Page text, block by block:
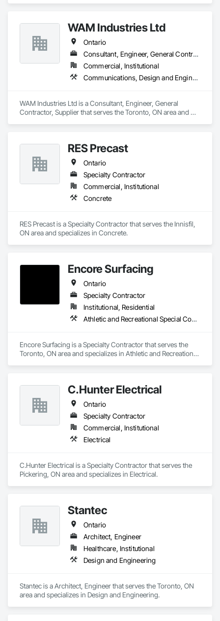
WAM Industries Ltd
Ontario
Consultant, Engineer, General Contractor, Supplier
Commercial, Institutional
Communications, Design and Engineering, Project Management and Coordination, Rough Carpentry
WAM Industries Ltd is a Consultant, Engineer, General
Contractor, Supplier that serves the Toronto, ON area and
RES Precast
Ontario
Specialty Contractor
Commercial, Institutional
Concrete
RES Precast is a Specialty Contractor that serves the Innisfil,
ON area and specializes in Concrete.
Encore Surfacing
Ontario
Specialty Contractor
Institutional, Residential
Athletic and Recreational Special Construction, Athletic and Recreational Surfacing, Concrete Finishing, Paving and Surfacing, Special Coatings
Encore Surfacing is a Specialty Contractor that serves the
Toronto, ON area and specializes in Athletic and Recreational
C.Hunter Electrical
Ontario
Specialty Contractor
Commercial, Institutional
Electrical
C.Hunter Electrical is a Specialty Contractor that serves the
Pickering, ON area and specializes in Electrical.
Stantec
Ontario
Architect, Engineer
Healthcare, Institutional
Design and Engineering
Stantec is a Architect, Engineer that serves the Toronto, ON
area and specializes in Design and Engineering.